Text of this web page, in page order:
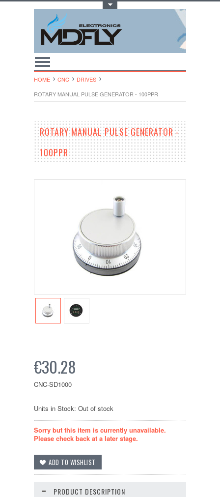
HOME CNC
DRIVES
ROTARY MANUAL PULSE GENERATOR - 100PPR
ROTARY MANUAL PULSE GENERATOR -
100PPR
€30.28
CNC-SD1000
Units in Stock: Out of stock
Sorry but this item is currently unavailable.
Please check back at a later stage.
PRODUCT DESCRIPTION